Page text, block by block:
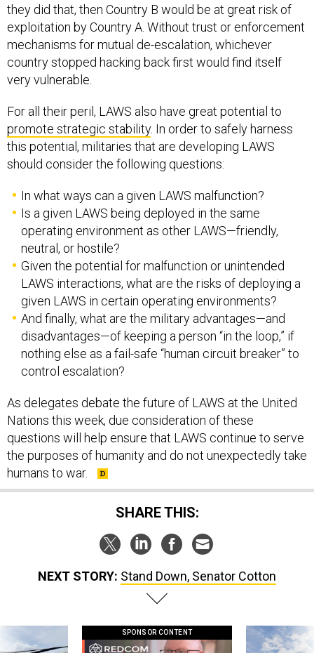
they did that, then Country B would be at great risk of
exploitation by Country A. Without trust or enforcement
mechanisms for mutual de-escalation, whichever
country stopped hacking back first would find itself
very vulnerable.
For all their peril, LAWS also have great potential to
promote strategic stability. In order to safely harness
this potential, militaries that are developing LAWS
should consider the following questions:
In what ways can a given LAWS malfunction?
Is a given LAWS being deployed in the same
operating environment as other LAWS—friendly,
neutral, or hostile?
Given the potential for malfunction or unintended
LAWS interactions, what are the risks of deploying a
given LAWS in certain operating environments?
And finally, what are the military advantages—and
disadvantages—of keeping a person “in the loop,” if
nothing else as a fail-safe “human circuit breaker” to
control escalation?
As delegates debate the future of LAWS at the United
Nations this week, due consideration of these
questions will help ensure that LAWS continue to serve
the purposes of humanity and do not unexpectedly take
humans to war.
SHARE THIS:
NEXT STORY: Stand Down, Senator Cotton
SPONSOR CONTENT